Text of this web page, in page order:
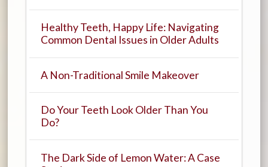
Healthy Teeth, Happy Life: Navigating
Common Dental Issues in Older Adults
A Non-Traditional Smile Makeover
Do Your Teeth Look Older Than You
Do?
The Dark Side of Lemon Water: A Case